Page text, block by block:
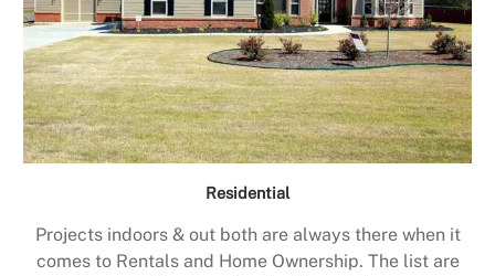
Residential
Projects indoors & out both are always there when it
comes to Rentals and Home Ownership. The list are